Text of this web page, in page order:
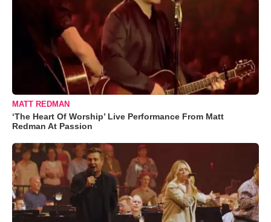
MATT REDMAN
‘The Heart Of Worship’ Live Performance From Matt
Redman At Passion